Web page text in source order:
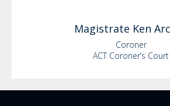
Magistrate Ken
Coroner
ACT Coroner’s Court